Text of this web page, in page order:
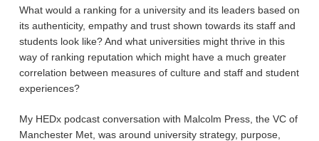
What would a ranking for a university and its leaders based on
its authenticity, empathy and trust shown towards its staff and
students look like? And what universities might thrive in this
way of ranking reputation which might have a much greater
correlation between measures of culture and staff and student
experiences?
My HEDx podcast conversation with Malcolm Press, the VC of
Manchester Met, was around university strategy, purpose,